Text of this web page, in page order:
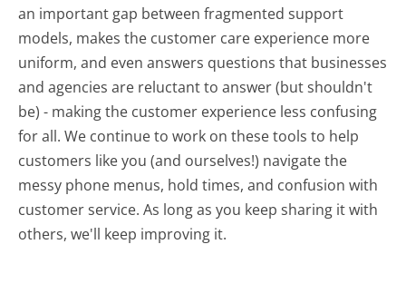
an important gap between fragmented support
models, makes the customer care experience more
uniform, and even answers questions that businesses
and agencies are reluctant to answer (but shouldn't
be) - making the customer experience less confusing
for all.We continue to work on these tools to help
customers like you (and ourselves!) navigate the
messy phone menus, hold times, and confusion with
customer service. As long as you keep sharing it with
others, we'll keep improving it.